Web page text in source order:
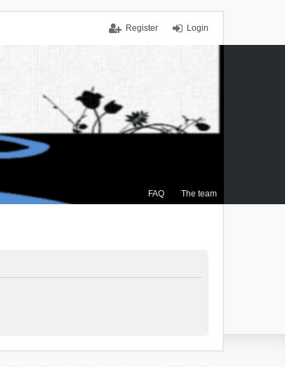
Login
Register
FAQ The team